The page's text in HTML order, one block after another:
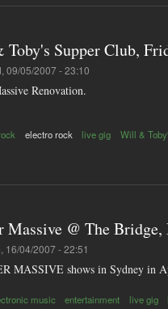
Supper Club,
09/05/2007 - 23:10
Renovation.
electro rock live gig Will &
Massive @ The
16/04/2007 - 22:51
MASSIVE shows in Sydney in
music entertainment live gig